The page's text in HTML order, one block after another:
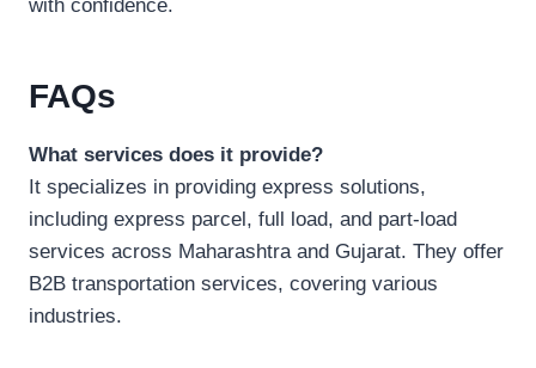
with confidence.
FAQs
What services does it provide?
It specializes in providing express solutions,
including express parcel, full load, and part-load
services across Maharashtra and Gujarat. They offer
B2B transportation services, covering various
industries.